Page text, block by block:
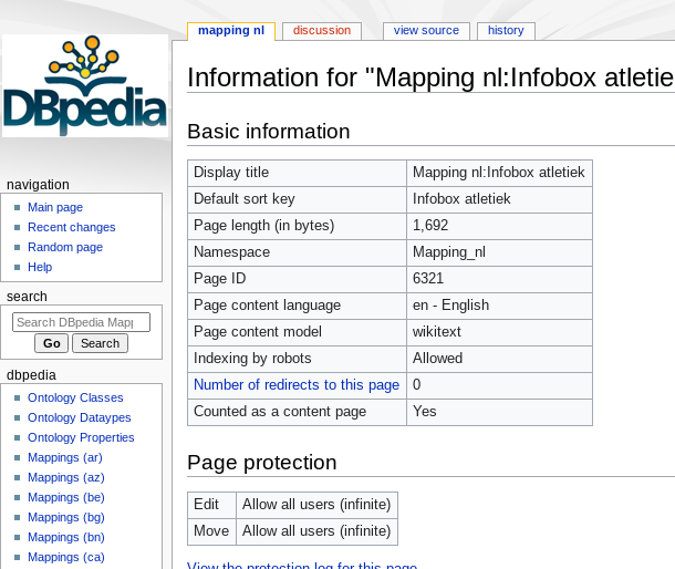
Information for "Mapping nl:Infobox
to
navigation
to
search
Basic information
Display title
Mapping nl:Infobox atletiek
Default sort key
Infobox atletiek
Page length (in bytes)
1,692
Namespace
Mapping_nl
Page ID
6321
Page content language
en - English
Page content model
wikitext
Indexing by robots
Allowed
Number of redirects to this page
0
Counted as a content page
Yes
Page protection
Edit
Allow all users (infinite)
Move
Allow all users (infinite)
mapping nl discussion view source history
navigation
Main page
Recent changes
Random page
Help
search
dbpedia
Ontology Classes
Ontology Dataypes
Ontology Properties
Mappings (ar)
Mappings (az)
Mappings (be)
Mappings (bg)
Mappings (bn)
Mappings (ca)